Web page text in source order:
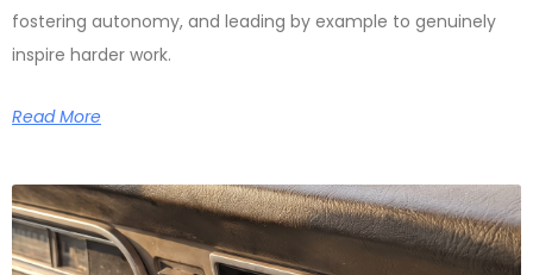
fostering autonomy, and leading by example to genuinely
inspire harder work.
Read More